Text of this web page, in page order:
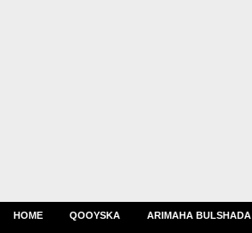
HOME QOOYSKA ARIMAHA BULSHADA